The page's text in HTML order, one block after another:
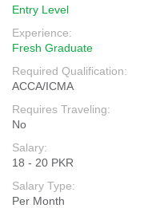
Entry Level
Experience:
Fresh Graduate
Required Qualification:
ACCA/ICMA
Requires Traveling:
No
Salary:
18 - 20 PKR
Salary Type:
Per Month